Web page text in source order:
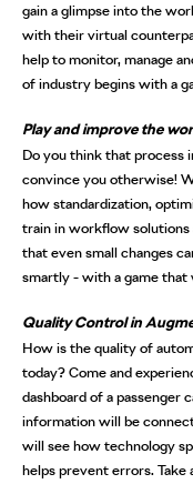
gain a glimpse into the
with their virtual
help to monitor, manage
of industry begins with a
Play and improve the
Do you think that process
convince you otherwise!
how standardization,
train in workflow solutions
that even small changes
smartly - with a game
Quality Control in
How is the quality of
today? Come and
dashboard of a passenger
information will be
will see how technology
helps prevent errors.